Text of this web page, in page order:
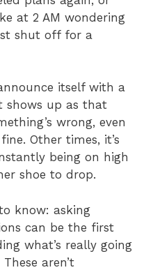
at 2 AM wondering
shut off for a
itself with a
shows up as that
wrong, even
Other times, it’s
being on high
shoe to drop.
know: asking
can be the first
what’s really going
aren’t